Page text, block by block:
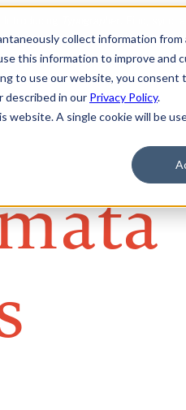
collect information
this information to improve and
to use our website, you
described in our Privacy Policy.
A single cookie will be